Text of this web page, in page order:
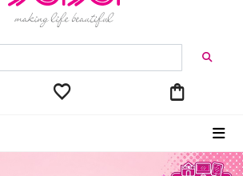
favorite shopping_bag